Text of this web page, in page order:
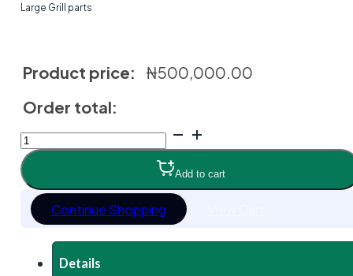
Large Grill parts
Product price: ₦500,000.00
Order total:
Sokoto
Gudali
(Bokologi)
Cattle
quantity
Add to cart
Continue Shopping
Details